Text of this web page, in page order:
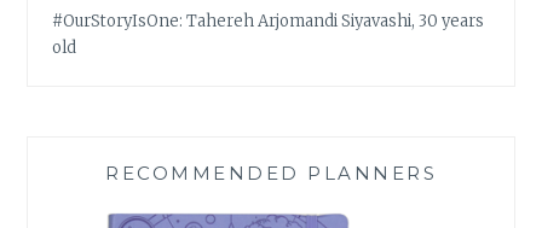
#OurStoryIsOne: Tahereh Arjomandi Siyavashi, 30 years
old
RECOMMENDED PLANNERS